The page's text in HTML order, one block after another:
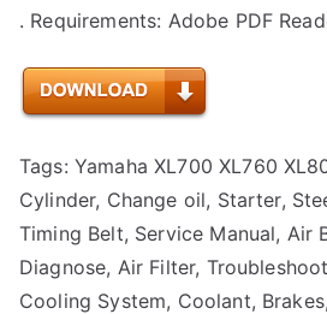
. Requirements: Adobe PDF
Tags: Yamaha XL700 XL760
Cylinder, Change oil, Starter,
Timing Belt, Service Manual, Air
Diagnose, Air Filter,
Cooling System, Coolant,